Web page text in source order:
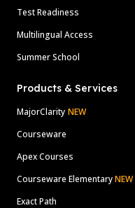
Test Readiness
Multilingual Access
Summer School
Products & Services
MajorClarity NEW
Courseware
Apex Courses
Courseware ElementaryNEW
Exact Path